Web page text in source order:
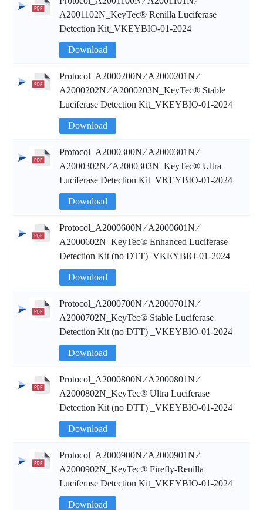
A2001102N_KeyTec® Renilla Luciferase
Detection Kit_VKEYBIO-01-2024
Download
Protocol_A2000200N ∕ A2000201N ∕
A2000202N ∕ A2000203N_KeyTec® Stable
Luciferase Detection Kit_VKEYBIO-01-2024
Download
Protocol_A2000300N ∕ A2000301N ∕
A2000302N ∕ A2000303N_KeyTec® Ultra
Luciferase Detection Kit_VKEYBIO-01-2024
Download
Protocol_A2000600N ∕ A2000601N ∕
A2000602N_KeyTec® Enhanced Luciferase
Detection Kit (no DTT)_VKEYBIO-01-2024
Download
Protocol_A2000700N ∕ A2000701N ∕
A2000702N_KeyTec® Stable Luciferase
Detection Kit (no DTT) _VKEYBIO-01-2024
Download
Protocol_A2000800N ∕ A2000801N ∕
A2000802N_KeyTec® Ultra Luciferase
Detection Kit (no DTT) _VKEYBIO-01-2024
Download
Protocol_A2000900N ∕ A2000901N ∕
A2000902N_KeyTec® Firefly-Renilla
Luciferase Detection Kit_VKEYBIO-01-2024
Download